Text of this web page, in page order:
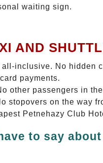
waiting sign.
AND
inclusive. No hidden
payments.
other passengers in
stopovers on the way
Petnehazy Club
to say